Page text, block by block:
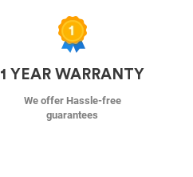
1 YEAR WARRANTY
We offer Hassle-free
guarantees